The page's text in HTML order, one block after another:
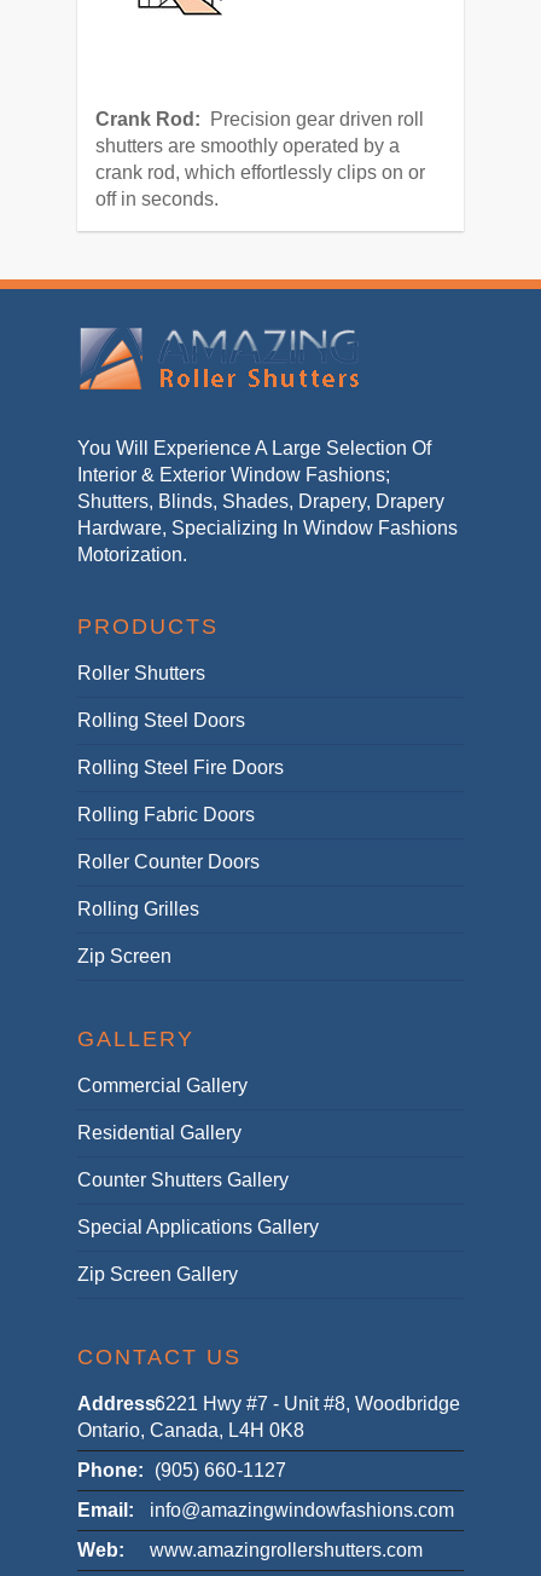
Crank Rod:
Precision gear driven roll
shutters are smoothly operated by a
crank rod, which effortlessly clips on or
off in seconds.
You Will Experience A Large Selection Of
Interior & Exterior Window Fashions;
Shutters, Blinds, Shades, Drapery, Drapery
Hardware, Specializing In Window Fashions
Motorization.
PRODUCTS
Roller Shutters
Rolling Steel Doors
Rolling Steel Fire Doors
Rolling Fabric Doors
Roller Counter Doors
Rolling Grilles
Zip Screen
GALLERY
Commercial Gallery
Residential Gallery
Counter Shutters Gallery
Special Applications Gallery
Zip Screen Gallery
CONTACT US
Address:6221 Hwy #7 - Unit #8, Woodbridge
Ontario, Canada, L4H 0K8
Phone:
(905) 660-1127
Email:
info@amazingwindowfashions.com
Web:
www.amazingrollershutters.com